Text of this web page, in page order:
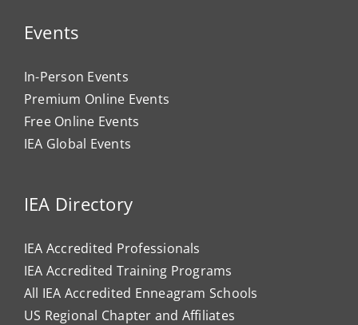
Events
In-Person Events
Premium Online Events
Free Online Events
IEA Global Events
IEA Directory
IEA Accredited Professionals
IEA Accredited Training Programs
All IEA Accredited Enneagram Schools
US Regional Chapter and Affiliates